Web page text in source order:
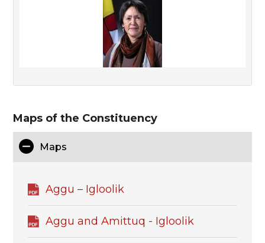
Maps of the Constituency
Maps
Aggu – Igloolik
Aggu and Amittuq - Igloolik